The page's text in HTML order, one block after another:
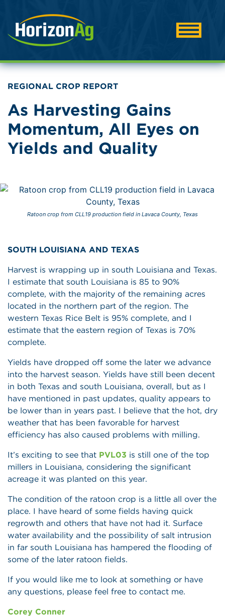
REGIONAL CROP REPORT
As Harvesting Gains
Momentum, All Eyes on
Yields and Quality
Ratoon crop from CLL19 production field in Lavaca County, Texas
SOUTH LOUISIANA AND TEXAS
Harvest is wrapping up in south Louisiana and Texas.
I estimate that south Louisiana is 85 to 90%
complete, with the majority of the remaining acres
located in the northern part of the region. The
western Texas Rice Belt is 95% complete, and I
estimate that the eastern region of Texas is 70%
complete.
Yields have dropped off some the later we advance
into the harvest season. Yields have still been decent
in both Texas and south Louisiana, overall, but as I
have mentioned in past updates, quality appears to
be lower than in years past. I believe that the hot, dry
weather that has been favorable for harvest
efficiency has also caused problems with milling.
It’s exciting to see that PVL03 is still one of the top
millers in Louisiana, considering the significant
acreage it was planted on this year.
The condition of the ratoon crop is a little all over the
place. I have heard of some fields having quick
regrowth and others that have not had it. Surface
water availability and the possibility of salt intrusion
in far south Louisiana has hampered the flooding of
some of the later ratoon fields.
If you would like me to look at something or have
any questions, please feel free to contact me.
Corey Conner